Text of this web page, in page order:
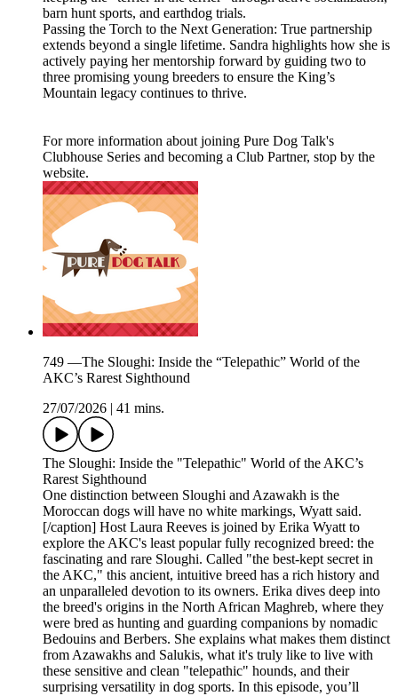
barn hunt sports, and earthdog trials.
Passing the Torch to the Next Generation: True partnership
extends beyond a single lifetime. Sandra highlights how she is
actively paying her mentorship forward by guiding two to
three promising young breeders to ensure the King’s
Mountain legacy continues to thrive.
For more information about joining Pure Dog Talk's
Clubhouse Series and becoming a Club Partner, stop by the
website.
749 —The Sloughi: Inside the “Telepathic” World of the
AKC’s Rarest Sighthound
27/07/2026
41 mins.
The Sloughi: Inside the "Telepathic" World of the AKC’s
Rarest Sighthound
One distinction between Sloughi and Azawakh is the
Moroccan dogs will have no white markings, Wyatt said.
[/caption] Host Laura Reeves is joined by Erika Wyatt to
explore the AKC's least popular fully recognized breed: the
fascinating and rare Sloughi. Called "the best-kept secret in
the AKC," this ancient, intuitive breed has a rich history and
an unparalleled devotion to its owners. Erika dives deep into
the breed's origins in the North African Maghreb, where they
were bred as hunting and guarding companions by nomadic
Bedouins and Berbers. She explains what makes them distinct
from Azawakhs and Salukis, what it's truly like to live with
these sensitive and clean "telepathic" hounds, and their
surprising versatility in dog sports. In this episode, you’ll